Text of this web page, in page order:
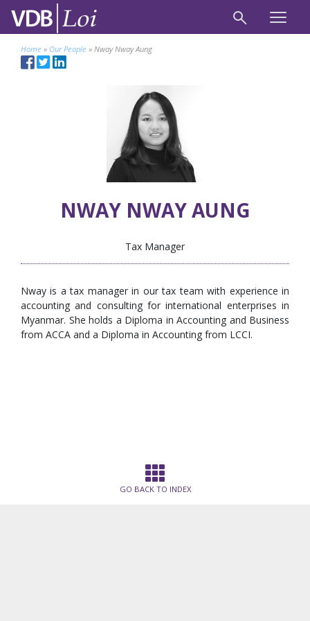
Home » Our People » Nway Nway Aung
NWAY NWAY AUNG
Tax Manager
Nway is a tax manager in our tax team with experience in
accounting and consulting for international enterprises in
Myanmar. She holds a Diploma in Accounting and Business
from ACCA and a Diploma in Accounting from LCCI.
GO BACK TO INDEX